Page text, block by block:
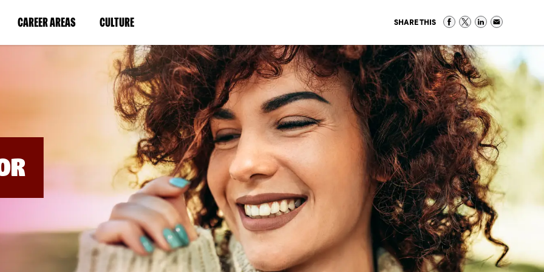
CAREER AREAS(LINK
IN
WINDOW)
CULTURE(LINK
IN
A
NEW
WINDOW)
SHARE THIS